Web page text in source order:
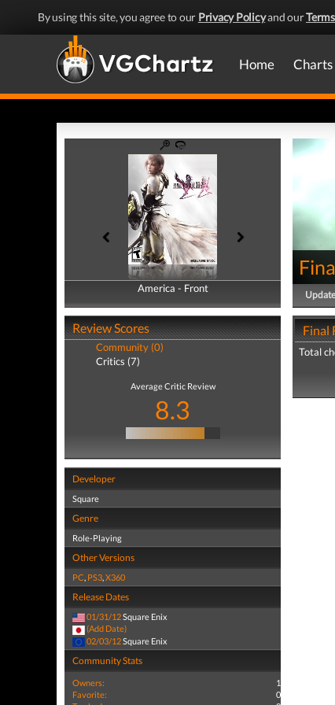
By using this site, you agree to our Privacy Policyand our
Home Charts
America - Front
America - Back
Review Scores
Community (0)
Critics (7)
Average Critic Review
8.3
Developer
Square
Genre
Role-Playing
Other Versions
PC, PS3,X360
Release Dates
01/31/12Square Enix
(Add Date)
02/03/12Square Enix
Community Stats
Owners:
1
Favorite:
0
Final
Total